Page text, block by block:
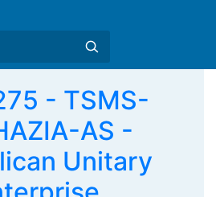
- TSMS-
AS -
Unitary